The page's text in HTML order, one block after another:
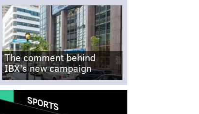
The comment behind
IBX's new campaign
SPORTS